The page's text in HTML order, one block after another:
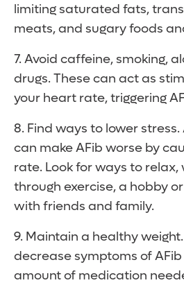
limiting saturated fats,
meats, and sugary foods
7. Avoid caffeine, smoking,
drugs. These can act as
your heart rate, triggering
8. Find ways to lower
can make AFib worse by
rate. Look for ways to relax,
through exercise, a hobby
with friends and family.
9. Maintain a healthy
decrease symptoms of
amount of medication